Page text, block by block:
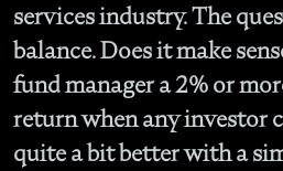
services industry. The
balance. Does it make
fund manager a 2% or
return when any investor
quite a bit better with a